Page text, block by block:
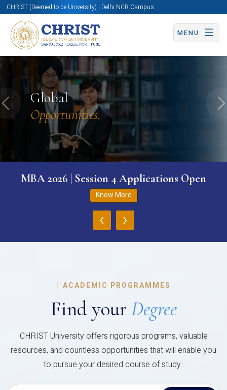
CHRIST (Deemed to be University) | Delhi NCR Campus
MENU
Global
Opportunities.
Previous
MBA 2026 | Session 4 Applications Open
Know More
‹ ›
| ACADEMIC PROGRAMMES
Find your Degree
CHRIST University offers rigorous programs, valuable
resources, and countless opportunities that will enable you
to pursue your desired course of study..